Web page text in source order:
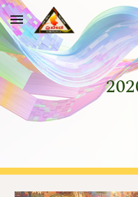
Skip to main content
202